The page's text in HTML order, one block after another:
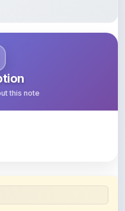
this note
educational and